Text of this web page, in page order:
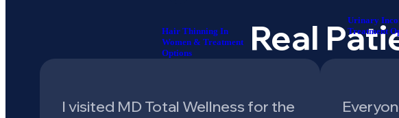
Hair Thinning In
Women & Treatment
Options
Urinary
Treatment
Real
I visited MD Total Wellness for the